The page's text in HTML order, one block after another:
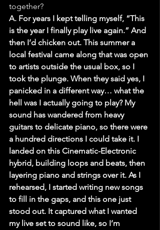
together?
A. For years I kept telling myself, “This
is the year I finally play live again.” And
then I’d chicken out. This summer a
local festival came along that was open
to artists outside the usual box, so I
took the plunge. When they said yes, I
panicked in a different way… what the
hell was I actually going to play? My
sound has wandered from heavy
guitars to delicate piano, so there were
a hundred directions I could take it. I
landed on this Cinematic-Electronic
hybrid, building loops and beats, then
layering piano and strings over it. As I
rehearsed, I started writing new songs
to fill in the gaps, and this one just
stood out. It captured what I wanted
my live set to sound like, so I’m